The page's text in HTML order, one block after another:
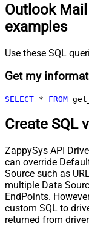
Outlook
examples
Use these SQL
Get my
SELECT * FROM
Create SQL
ZappySys API
can override
Source such as
multiple Data
EndPoints.
custom SQL to
returned from